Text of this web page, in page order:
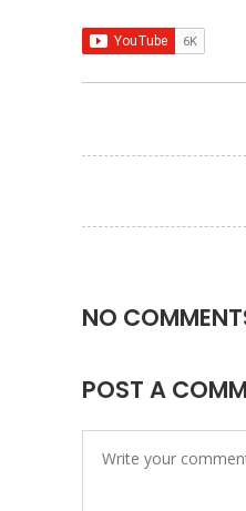
NO
POST A